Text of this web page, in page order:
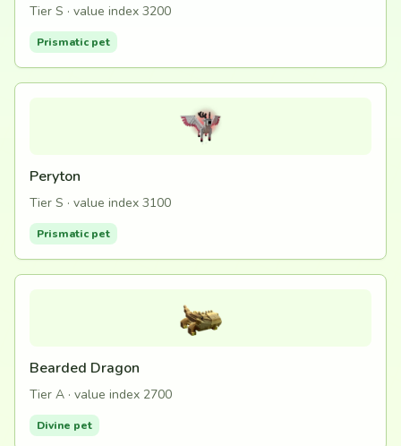
Tier S · value index 3200
Prismatic pet
Peryton
Tier S · value index 3100
Prismatic pet
Bearded Dragon
Tier A · value index 2700
Divine pet